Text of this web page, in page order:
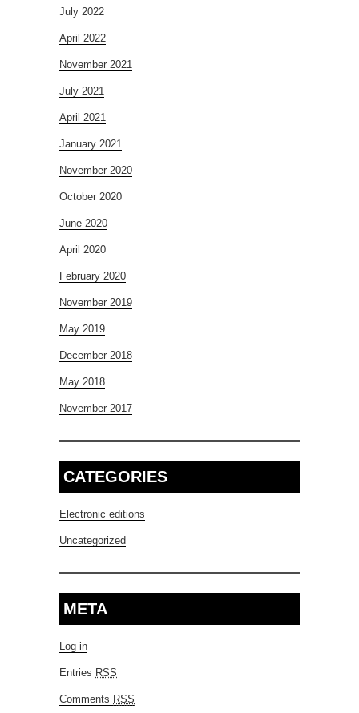
July 2022
April 2022
November 2021
July 2021
April 2021
January 2021
November 2020
October 2020
June 2020
April 2020
February 2020
November 2019
May 2019
December 2018
May 2018
November 2017
CATEGORIES
Electronic editions
Uncategorized
META
Log in
Entries RSS
Comments RSS